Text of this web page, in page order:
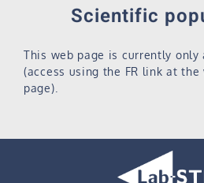
Scientific
This web page is currently only
(access using the FR link at
page).